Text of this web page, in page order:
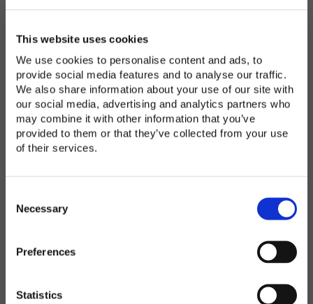
This website uses cookies
We use cookies to personalise content and ads, to
provide social media features and to analyse our traffic.
We also share information about your use of our site with
our social media, advertising and analytics partners who
may combine it with other information that you’ve
provided to them or that they’ve collected from your use
of their services.
Necessary
Preferences
Statistics
Enter Password
Confirm Password
Country *